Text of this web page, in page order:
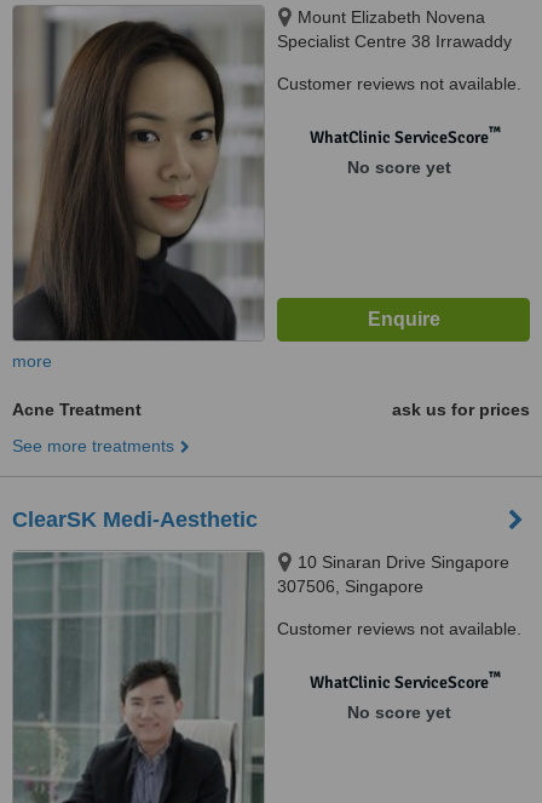
Mount Elizabeth Novena
Specialist Centre 38 Irrawaddy
329563
Customer reviews not available.
WhatClinic ServiceScore™
No score yet
more
Acne Treatment
ask us for prices
See more treatments
ClearSK Medi-Aesthetic
10 Sinaran Drive Singapore
307506, Singapore
Customer reviews not available.
WhatClinic ServiceScore™
No score yet